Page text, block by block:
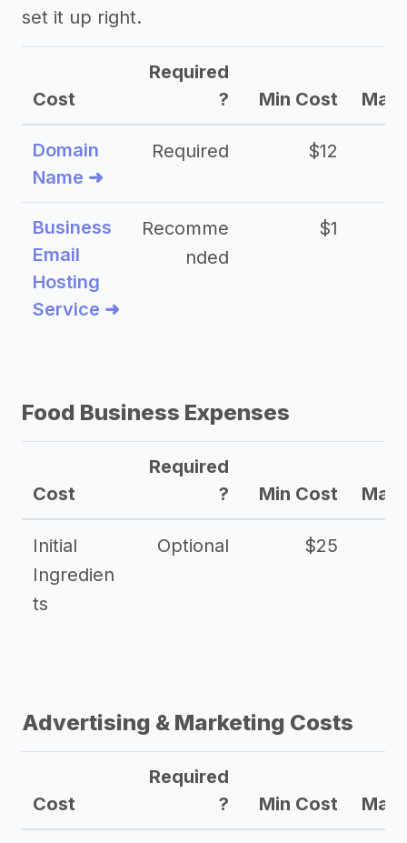
set it up right.
Cost
Required
?
Min Cost Max
Domain
Name ➜
Required $12
Business
Email
Hosting
Service ➜
Recomme
nded
$1
Food Business Expenses
Cost
Required
?
Min Cost Max
Initial
Ingredien
ts
Optional $25
Advertising & Marketing Costs
Cost
Required
?
Min Cost Max